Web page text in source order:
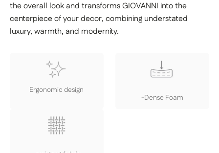
the overall look and transforms GIOVANNI into the
centerpiece of your decor, combining understated
luxury, warmth, and modernity.
Ergonomic design
-Dense Foam